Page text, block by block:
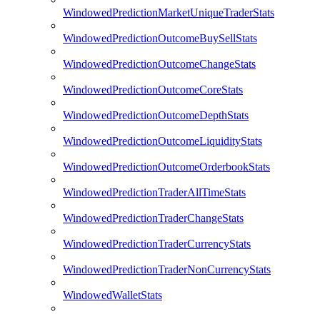
WindowedPredictionMarketUniqueTraderStats
WindowedPredictionOutcomeBuySellStats
WindowedPredictionOutcomeChangeStats
WindowedPredictionOutcomeCoreStats
WindowedPredictionOutcomeDepthStats
WindowedPredictionOutcomeLiquidityStats
WindowedPredictionOutcomeOrderbookStats
WindowedPredictionTraderAllTimeStats
WindowedPredictionTraderChangeStats
WindowedPredictionTraderCurrencyStats
WindowedPredictionTraderNonCurrencyStats
WindowedWalletStats